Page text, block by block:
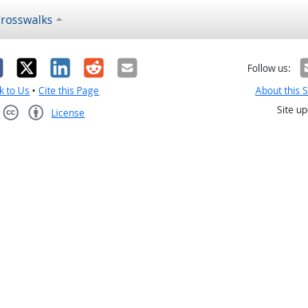
X LinkedIn
RedditEmail
to Us •Cite this Page
License
Follow us:
About this
Site